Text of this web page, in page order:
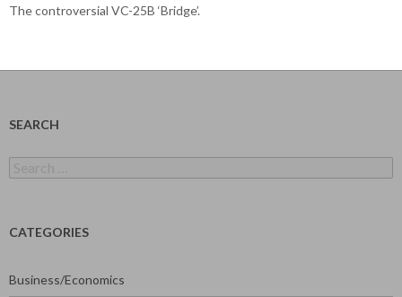
The controversial VC-25B ‘Bridge’.
SEARCH
for:
CATEGORIES
Business/Economics